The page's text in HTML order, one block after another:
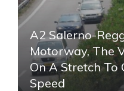
A2 Salerno-
Motorway, The
On A Stretch To
Speed